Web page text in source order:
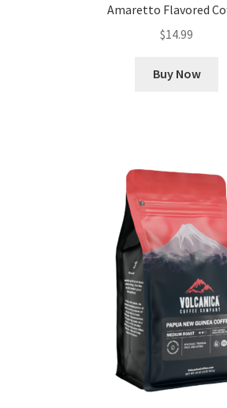
Amaretto Flavored
$14.99
Buy Now